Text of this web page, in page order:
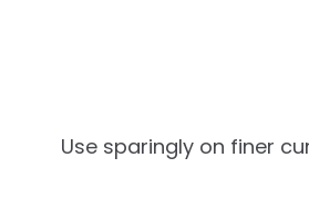
Use sparingly on finer